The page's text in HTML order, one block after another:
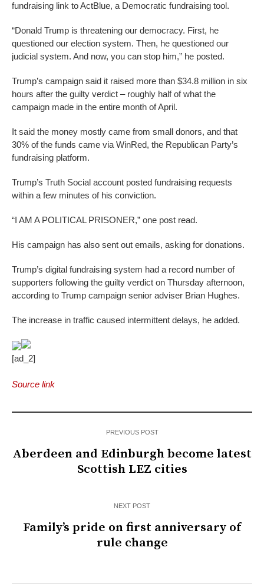
fundraising link to ActBlue, a Democratic fundraising tool.
“Donald Trump is threatening our democracy. First, he
questioned our election system. Then, he questioned our
judicial system. And now, you can stop him,” he posted.
Trump’s campaign said it raised more than $34.8 million in six
hours after the guilty verdict – roughly half of what the
campaign made in the entire month of April.
It said the money mostly came from small donors, and that
30% of the funds came via WinRed, the Republican Party’s
fundraising platform.
Trump’s Truth Social account posted fundraising requests
within a few minutes of his conviction.
“I AM A POLITICAL PRISONER,” one post read.
His campaign has also sent out emails, asking for donations.
Trump’s digital fundraising system had a record number of
supporters following the guilty verdict on Thursday afternoon,
according to Trump campaign senior adviser Brian Hughes.
The increase in traffic caused intermittent delays, he added.
[ad_2]
Source link
PREVIOUS POST
Aberdeen and Edinburgh become latest
Scottish LEZ cities
NEXT POST
Family’s pride on first anniversary of
rule change